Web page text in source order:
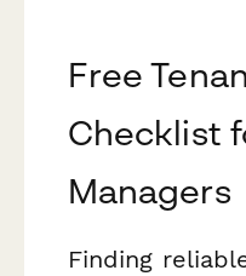
Free
Checklist
Managers
Finding